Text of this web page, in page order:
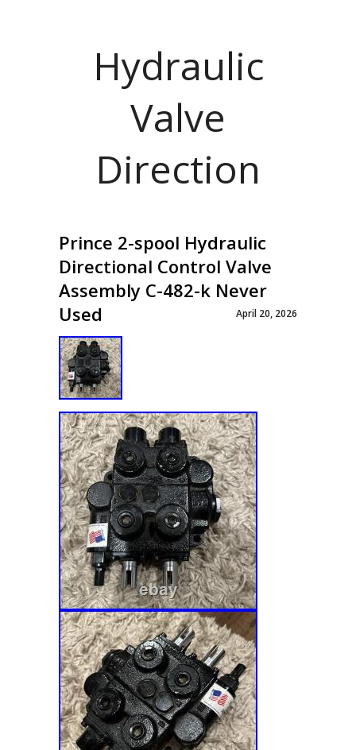
Hydraulic
Valve
Direction
Prince 2-spool Hydraulic
Directional Control Valve
Assembly C-482-k Never
Used
April 20, 2026